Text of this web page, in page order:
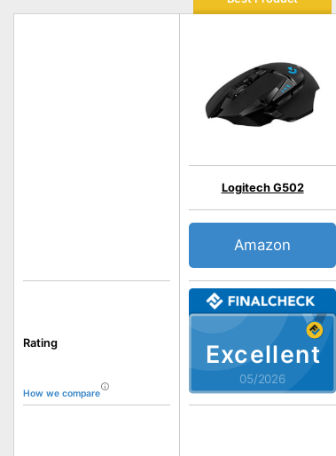
Rating
How we compare
Excellent
05/2026
Logitech G502
Amazon